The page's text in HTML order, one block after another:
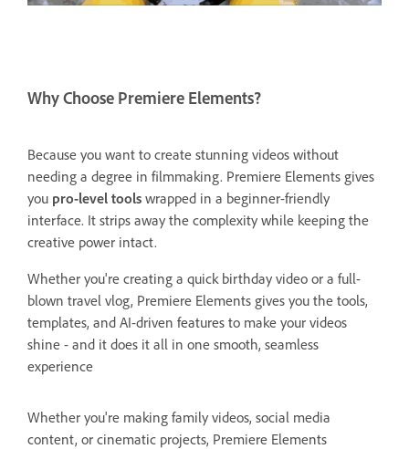
Why Choose Premiere Elements?
Because you want to create stunning videos without
needing a degree in filmmaking. Premiere Elements gives
you pro-level tools wrapped in a beginner-friendly
interface. It strips away the complexity while keeping the
creative power intact.
Whether you're creating a quick birthday video or a full-
blown travel vlog, Premiere Elements gives you the tools,
templates, and AI-driven features to make your videos
shine - and it does it all in one smooth, seamless
experience
Whether you're making family videos, social media
content, or cinematic projects, Premiere Elements